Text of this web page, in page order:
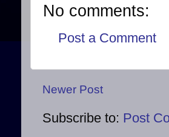
No comments:
Post a Comment
Newer Post
Subscribe to: Post